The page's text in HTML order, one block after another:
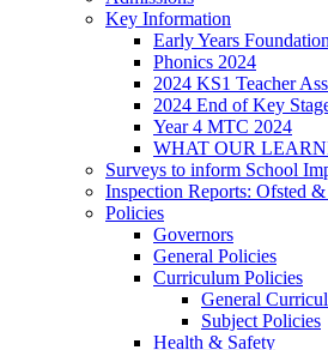
Key Information
Early Years
Phonics 2024
2024 KS1 Teacher
2024 End of Key
Year 4 MTC 2024
WHAT OUR
Surveys to inform School
Inspection Reports: Ofsted
Policies
Governors
General Policies
Curriculum Policies
General
Subject Policies
Health & Safety